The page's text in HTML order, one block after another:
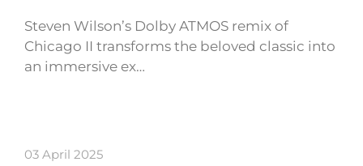
Steven Wilson’s Dolby ATMOS remix of
Chicago II transforms the beloved classic into
an immersive ex…
03 April 2025